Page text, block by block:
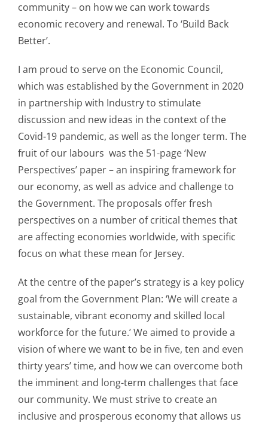
community – on how we can work towards
economic recovery and renewal. To ‘Build Back
Better’.
I am proud to serve on the Economic Council,
which was established by the Government in 2020
in partnership with Industry to stimulate
discussion and new ideas in the context of the
Covid-19 pandemic, as well as the longer term. The
fruit of our labours was the 51-page ‘New
Perspectives’ paper– an inspiring framework for
our economy, as well as advice and challenge to
the Government. The proposals offer fresh
perspectives on a number of critical themes that
are affecting economies worldwide, with specific
focus on what these mean for Jersey.
At the centre of the paper’s strategy is a key policy
goal from the Government Plan: ‘We will create a
sustainable, vibrant economy and skilled local
workforce for the future.’ We aimed to provide a
vision of where we want to be in five, ten and even
thirty years’ time, and how we can overcome both
the imminent and long-term challenges that face
our community. We must strive to create an
inclusive and prosperous economy that allows us